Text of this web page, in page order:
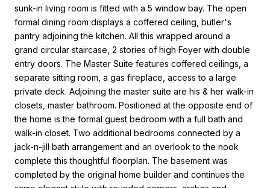
sunk-in living room is fitted with a 5 window bay. The open
formal dining room displays a coffered ceiling, butler's
pantry adjoining the kitchen. All this wrapped around a
grand circular staircase, 2 stories of high Foyer with double
entry doors. The Master Suite features coffered ceilings, a
separate sitting room, a gas fireplace, access to a large
private deck. Adjoining the master suite are his & her walk-in
closets, master bathroom. Positioned at the opposite end of
the home is the formal guest bedroom with a full bath and
walk-in closet. Two additional bedrooms connected by a
jack-n-jill bath arrangement and an overlook to the nook
complete this thoughtful floorplan. The basement was
completed by the original home builder and continues the